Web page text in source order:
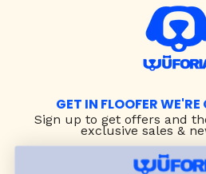
GET IN FLOOFER
Sign up to get offers and
exclusive sales &